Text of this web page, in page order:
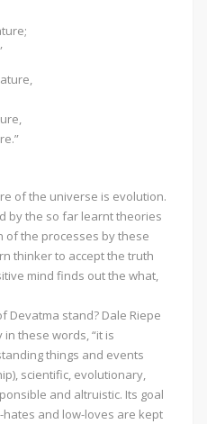
of the universe is evolution.
by the so far learnt theories
of the processes by these
thinker to accept the truth
mind finds out the what,
Devatma stand? Dale Riepe
these words, “it is
things and events
scientific, evolutionary,
and altruistic. Its goal
and low-loves are kept